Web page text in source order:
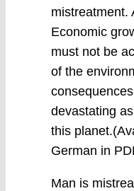
mistreatment.
Economic
must not be
of the
devastating
this
German in
Man is